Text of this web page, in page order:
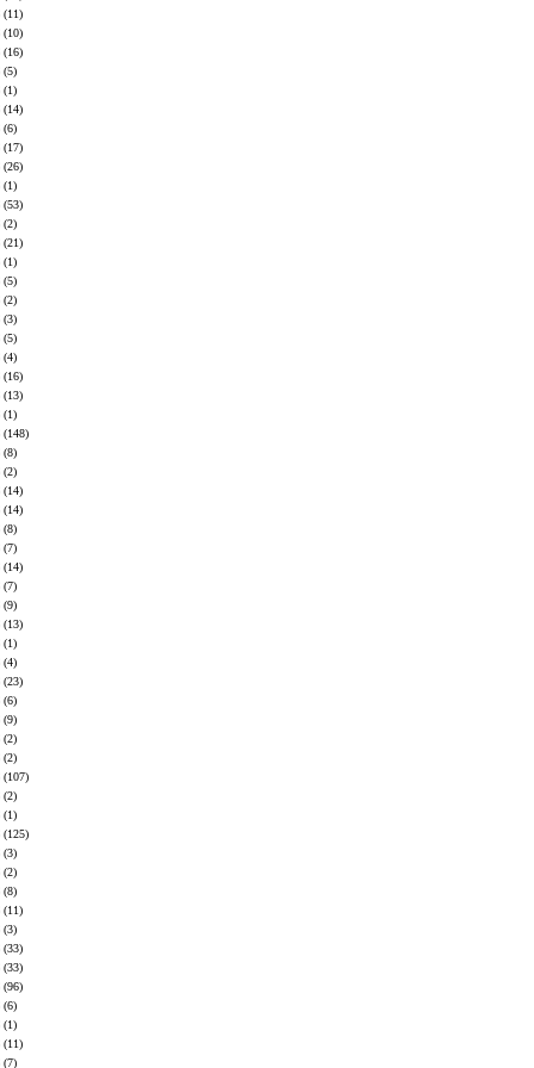
(11)
(10)
(16)
(5)
(1)
(14)
(6)
(17)
(26)
(1)
(53)
(2)
(21)
(1)
(5)
(2)
(3)
(5)
(4)
(16)
(13)
(1)
(148)
(8)
(2)
(14)
(14)
(8)
(7)
(14)
(7)
(9)
(13)
(1)
(4)
(23)
(6)
(9)
(2)
(2)
(107)
(2)
(1)
(125)
(3)
(2)
(8)
(11)
(3)
(33)
(33)
(96)
(6)
(1)
(11)
(7)